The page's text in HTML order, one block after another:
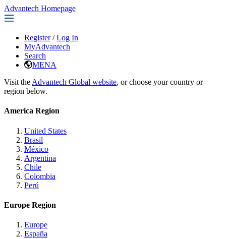
Advantech Homepage
Register / Log In
MyAdvantech
Search
MENA
Visit the Advantech Global website, or choose your country or
region below.
America Region
United States
Brasil
México
Argentina
Chile
Colombia
Perú
Europe Region
Europe
España